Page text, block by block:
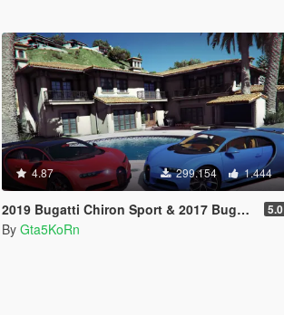
4.87 299.154 1.444
2019 Bugatti Chiron Sport & 2017 Bugatti Chiron [Tuning | Livery] 5.0
By Gta5KoRn